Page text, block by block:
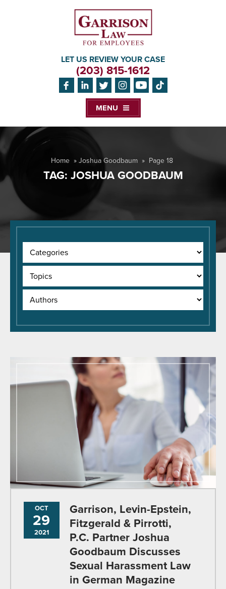
LET US REVIEW YOUR CASE
(203) 815-1612
MENU
Home »Joshua Goodbaum » Page 18
TAG: JOSHUA GOODBAUM
OCT
29
2021
Garrison, Levin-Epstein,
Fitzgerald & Pirrotti,
P.C. Partner Joshua
Goodbaum Discusses
Sexual Harassment Law
in German Magazine